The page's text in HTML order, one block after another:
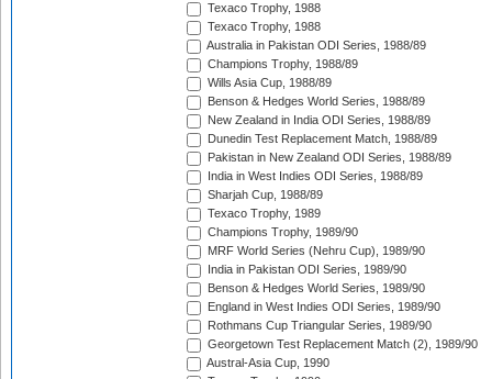
Texaco Trophy, 1988
Texaco Trophy, 1988
Australia in Pakistan ODI Series, 1988/89
Champions Trophy, 1988/89
Wills Asia Cup, 1988/89
Benson & Hedges World Series, 1988/89
New Zealand in India ODI Series, 1988/89
Dunedin Test Replacement Match, 1988/89
Pakistan in New Zealand ODI Series, 1988/89
India in West Indies ODI Series, 1988/89
Sharjah Cup, 1988/89
Texaco Trophy, 1989
Champions Trophy, 1989/90
MRF World Series (Nehru Cup), 1989/90
India in Pakistan ODI Series, 1989/90
Benson & Hedges World Series, 1989/90
England in West Indies ODI Series, 1989/90
Rothmans Cup Triangular Series, 1989/90
Georgetown Test Replacement Match (2), 1989/90
Austral-Asia Cup, 1990